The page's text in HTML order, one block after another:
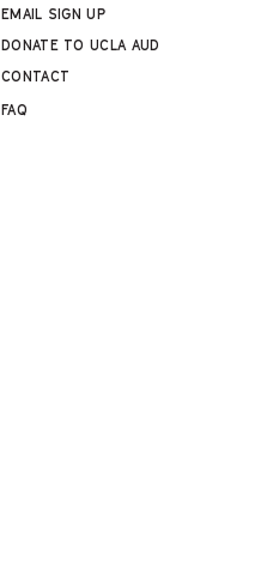
EMAIL SIGN UP
DONATE TO UCLA AUD
CONTACT
FAQ